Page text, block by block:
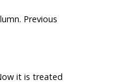
Previous
it is treated